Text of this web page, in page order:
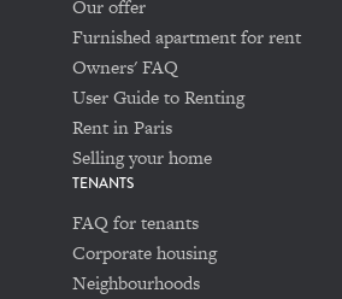
Our offer
Furnished apartment for rent
Owners' FAQ
User Guide to Renting
Rent in Paris
Selling your home
TENANTS
FAQ for tenants
Corporate housing
Neighbourhoods